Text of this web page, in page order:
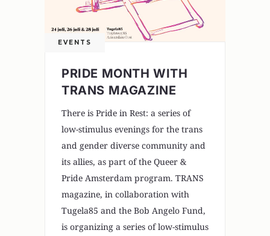
EVENTS
PRIDE MONTH WITH
TRANS MAGAZINE
There is Pride in Rest: a series of
low-stimulus evenings for the trans
and gender diverse community and
its allies, as part of the Queer &
Pride Amsterdam program. TRANS
magazine, in collaboration with
Tugela85 and the Bob Angelo Fund,
is organizing a series of low-stimulus